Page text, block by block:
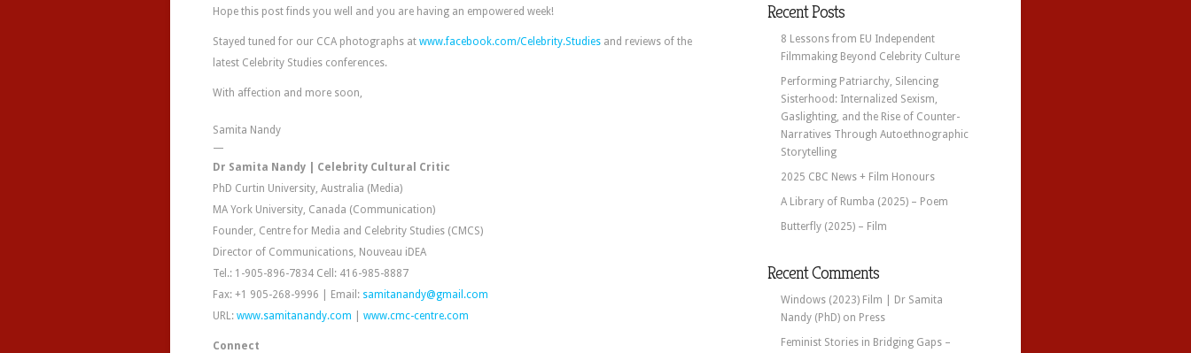
Hope this post finds you well and you are having an empowered week!
Stayed tuned for our CCA photographs at www.facebook.com/Celebrity.Studies and reviews of the
latest Celebrity Studies conferences.
With affection and more soon,
Samita Nandy
—
Dr Samita Nandy | Celebrity Cultural Critic
PhD Curtin University, Australia (Media)
MA York University, Canada (Communication)
Founder, Centre for Media and Celebrity Studies (CMCS)
Director of Communications, Nouveau iDEA
Tel.: 1-905-896-7834 Cell: 416-985-8887
Fax: +1 905-268-9996 | Email: samitanandy@gmail.com
URL: www.samitanandy.com www.cmc-centre.com
Connect
Recent Posts
8 Lessons from EU Independent
Filmmaking Beyond Celebrity Culture
Performing Patriarchy, Silencing
Sisterhood: Internalized Sexism,
Gaslighting, and the Rise of Counter-
Narratives Through Autoethnographic
Storytelling
2025 CBC News + Film Honours
A Library of Rumba (2025) – Poem
Butterfly (2025) – Film
Recent Comments
Windows (2023) Film | Dr Samita
Nandy (PhD) on Press
Feminist Stories in Bridging Gaps –